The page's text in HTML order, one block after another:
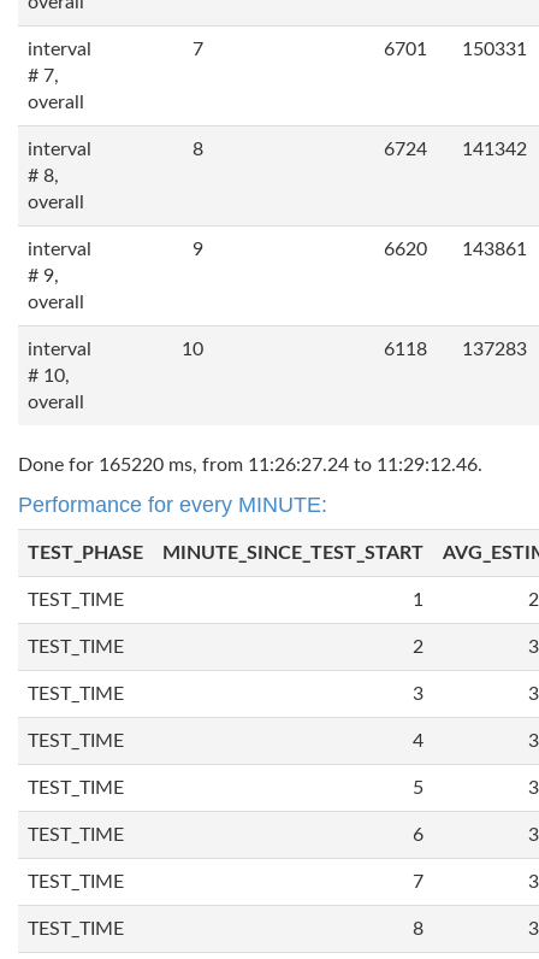
interval
# 7,
overall
7 6701 150331
interval
# 8,
overall
8 6724 141342
interval
# 9,
overall
9 6620 143861
interval
# 10,
overall
10 6118 137283
Done for 165220 ms, from 11:26:27.24 to 11:29:12.46.
Performance for every MINUTE:
TEST_PHASE MINUTE_SINCE_TEST_START
TEST_TIME 1
TEST_TIME 2
TEST_TIME 3
TEST_TIME 4
TEST_TIME 5
TEST_TIME 6
TEST_TIME 7
TEST_TIME 8